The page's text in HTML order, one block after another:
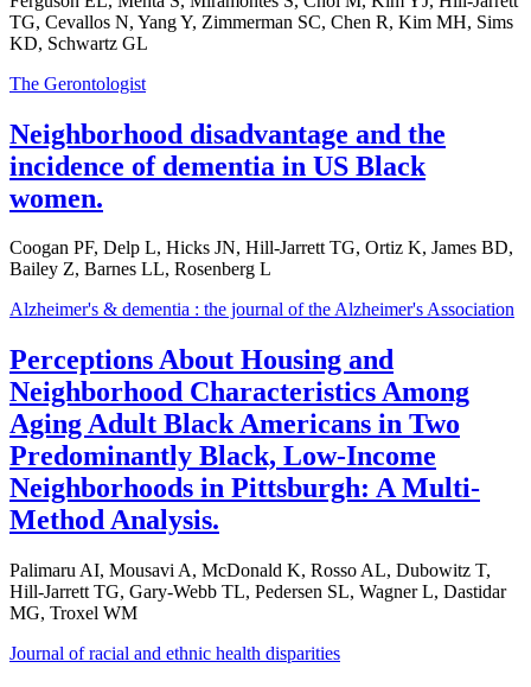
TG, Cevallos N, Yang Y, Zimmerman SC, Chen R, Kim MH, Sims
KD, Schwartz GL
The Gerontologist
Neighborhood disadvantage and the
incidence of dementia in US Black
women.
Coogan PF, Delp L, Hicks JN, Hill-Jarrett TG, Ortiz K, James BD,
Bailey Z, Barnes LL, Rosenberg L
Alzheimer's & dementia : the journal of the Alzheimer's Association
Perceptions About Housing and
Neighborhood Characteristics Among
Aging Adult Black Americans in Two
Predominantly Black, Low-Income
Neighborhoods in Pittsburgh: A Multi-
Method Analysis.
Palimaru AI, Mousavi A, McDonald K, Rosso AL, Dubowitz T,
Hill-Jarrett TG, Gary-Webb TL, Pedersen SL, Wagner L, Dastidar
MG, Troxel WM
Journal of racial and ethnic health disparities